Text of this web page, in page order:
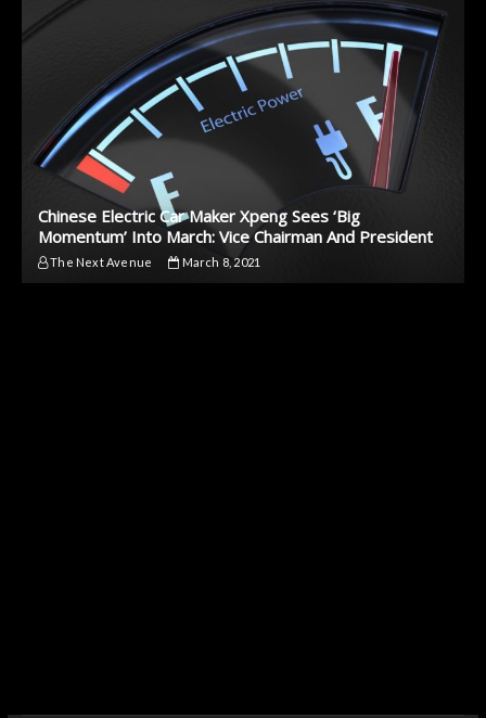
Chinese Electric Car Maker Xpeng Sees ‘Big
Momentum’ Into March: Vice Chairman And President
The Next Avenue March 8, 2021